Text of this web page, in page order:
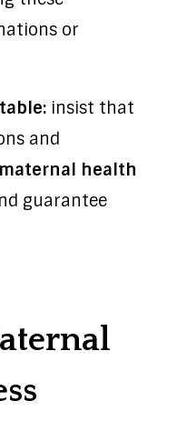
or
insist that
and
maternal health
guarantee